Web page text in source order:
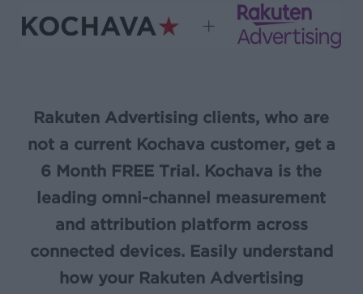
Rakuten Advertising clients, who are
not a current Kochava customer, get a
6 Month FREE Trial. Kochava is the
leading omni-channel measurement
and attribution platform across
connected devices. Easily understand
how your Rakuten Advertising